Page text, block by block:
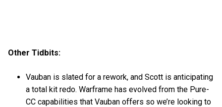
Other Tidbits:
Vauban is slated for a rework, and Scott is anticipating
a total kit redo. Warframe has evolved from the Pure-
CC capabilities that Vauban offers so we’re looking to